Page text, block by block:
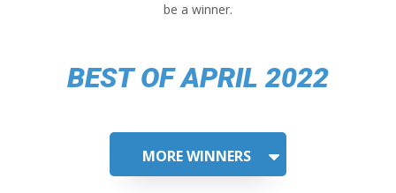
be a winner.
BEST OF APRIL 2022
MORE WINNERS